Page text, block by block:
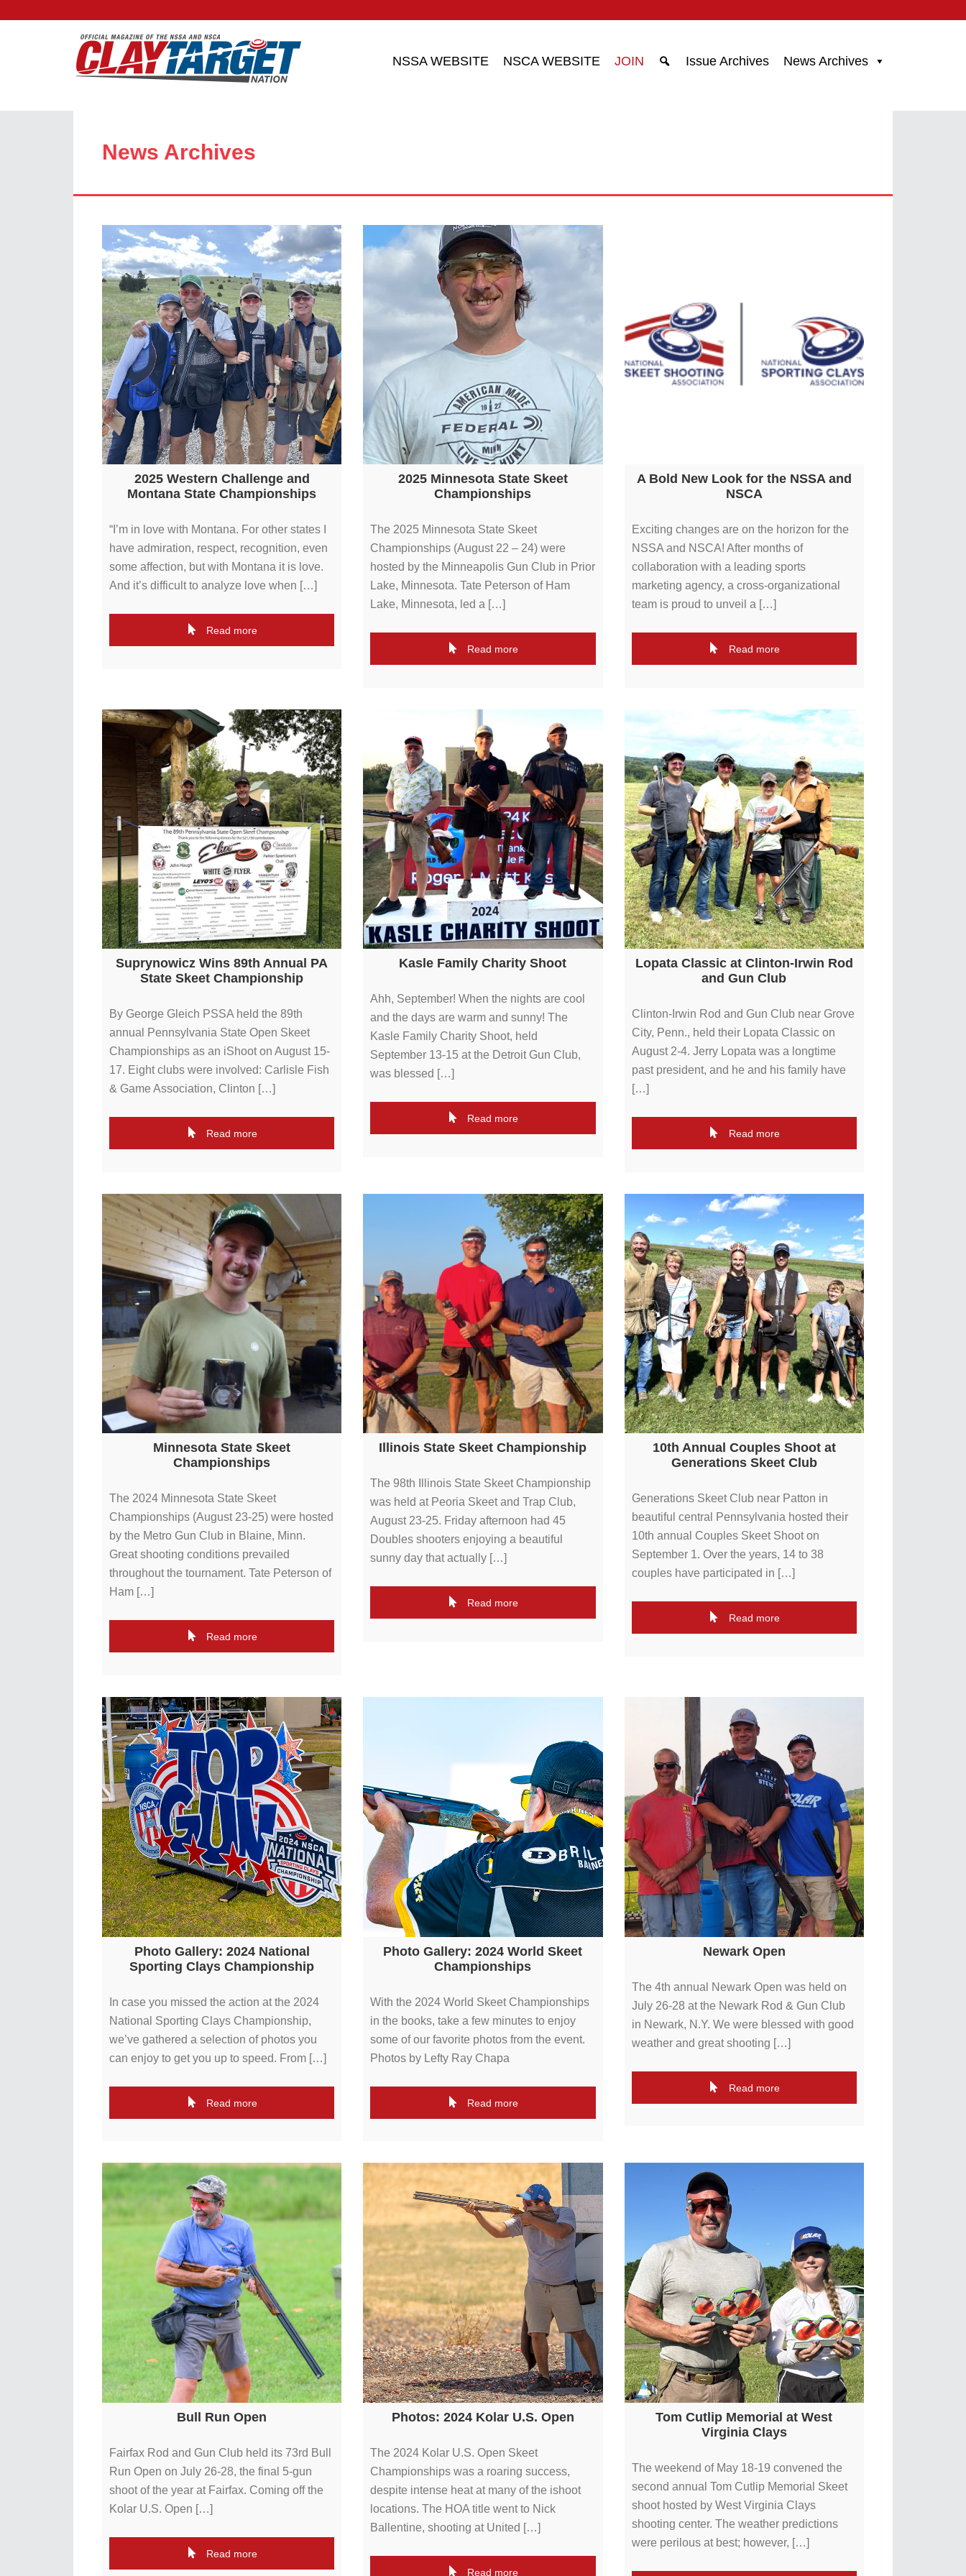
NSSA WEBSITE NSCA WEBSITE JOIN Issue Archives News Archives
News Archives
2025 Western Challenge and
Montana State Championships
“I’m in love with Montana. For other states I
have admiration, respect, recognition, even
some affection, but with Montana it is love.
And it’s difficult to analyze love when […]
Read more
2025 Minnesota State Skeet
Championships
The 2025 Minnesota State Skeet
Championships (August 22 – 24) were
hosted by the Minneapolis Gun Club in Prior
Lake, Minnesota. Tate Peterson of Ham
Lake, Minnesota, led a […]
Read more
A Bold New Look for the NSSA and
NSCA
Exciting changes are on the horizon for the
NSSA and NSCA! After months of
collaboration with a leading sports
marketing agency, a cross-organizational
team is proud to unveil a […]
Read more
Suprynowicz Wins 89th Annual PA
State Skeet Championship
By George Gleich PSSA held the 89th
annual Pennsylvania State Open Skeet
Championships as an iShoot on August 15-
17. Eight clubs were involved: Carlisle Fish
& Game Association, Clinton […]
Read more
Kasle Family Charity Shoot
Ahh, September! When the nights are cool
and the days are warm and sunny! The
Kasle Family Charity Shoot, held
September 13-15 at the Detroit Gun Club,
was blessed […]
Read more
Lopata Classic at Clinton-Irwin Rod
and Gun Club
Clinton-Irwin Rod and Gun Club near Grove
City, Penn., held their Lopata Classic on
August 2-4. Jerry Lopata was a longtime
past president, and he and his family have
[…]
Read more
Minnesota State Skeet
Championships
The 2024 Minnesota State Skeet
Championships (August 23-25) were hosted
by the Metro Gun Club in Blaine, Minn.
Great shooting conditions prevailed
throughout the tournament. Tate Peterson of
Ham […]
Read more
Illinois State Skeet Championship
The 98th Illinois State Skeet Championship
was held at Peoria Skeet and Trap Club,
August 23-25. Friday afternoon had 45
Doubles shooters enjoying a beautiful
sunny day that actually […]
Read more
10th Annual Couples Shoot at
Generations Skeet Club
Generations Skeet Club near Patton in
beautiful central Pennsylvania hosted their
10th annual Couples Skeet Shoot on
September 1. Over the years, 14 to 38
couples have participated in […]
Read more
Photo Gallery: 2024 National
Sporting Clays Championship
In case you missed the action at the 2024
National Sporting Clays Championship,
we’ve gathered a selection of photos you
can enjoy to get you up to speed. From […]
Read more
Photo Gallery: 2024 World Skeet
Championships
With the 2024 World Skeet Championships
in the books, take a few minutes to enjoy
some of our favorite photos from the event.
Photos by Lefty Ray Chapa
Read more
Newark Open
The 4th annual Newark Open was held on
July 26-28 at the Newark Rod & Gun Club
in Newark, N.Y. We were blessed with good
weather and great shooting […]
Read more
Bull Run Open
Fairfax Rod and Gun Club held its 73rd Bull
Run Open on July 26-28, the final 5-gun
shoot of the year at Fairfax. Coming off the
Kolar U.S. Open […]
Read more
Photos: 2024 Kolar U.S. Open
The 2024 Kolar U.S. Open Skeet
Championships was a roaring success,
despite intense heat at many of the ishoot
locations. The HOA title went to Nick
Ballentine, shooting at United […]
Read more
Tom Cutlip Memorial at West
Virginia Clays
The weekend of May 18-19 convened the
second annual Tom Cutlip Memorial Skeet
shoot hosted by West Virginia Clays
shooting center. The weather predictions
were perilous at best; however, […]